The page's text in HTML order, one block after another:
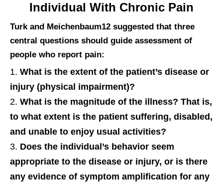
Individual With Chronic Pain
Turk and Meichenbaum12 suggested that three
central questions should guide assessment of
people who report pain:
What is the extent of the patient’s disease or
injury (physical impairment)?
What is the magnitude of the illness? That is,
to what extent is the patient suffering, disabled,
and unable to enjoy usual activities?
Does the individual’s behavior seem
appropriate to the disease or injury, or is there
any evidence of symptom amplification for any